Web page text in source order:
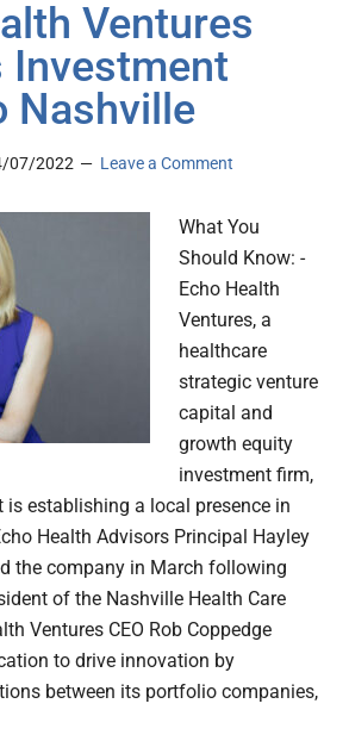
Ventures
Investment
Nashville
07/2022 Leave a Comment
What You
Should Know: -
Echo Health
Ventures, a
healthcare
strategic venture
capital and
growth equity
investment firm,
establishing a local presence in
Health Advisors Principal Hayley
the company in March following
of the Nashville Health Care
Ventures CEO Rob Coppedge
to drive innovation by
between its portfolio companies,